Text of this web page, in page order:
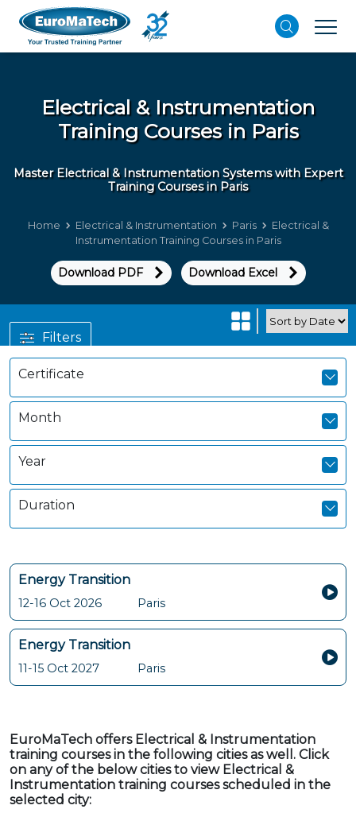
Electrical & Instrumentation
Training Courses in Paris
Master Electrical & Instrumentation Systems with Expert
Training Courses in Paris
Home Electrical & Instrumentation Paris
Electrical &
Instrumentation Training Courses in Paris
Download PDF Download Excel
Energy Transition
12-16 Oct 2026 Paris
Energy Transition
11-15 Oct 2027 Paris
Filters
Certificate
Month
Year
Duration
EuroMaTech offers Electrical & Instrumentation
training courses in the following cities as well. Click
on any of the below cities to view Electrical &
Instrumentation training courses scheduled in the
selected city: